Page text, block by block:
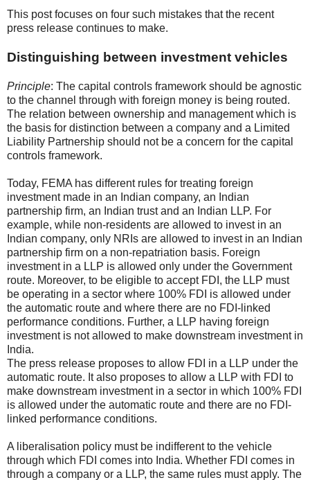
This post focuses on four such mistakes that the recent
press release continues to make.
Distinguishing between investment vehicles
Principle: The capital controls framework should be agnostic
to the channel through with foreign money is being routed.
The relation between ownership and management which is
the basis for distinction between a company and a Limited
Liability Partnership should not be a concern for the capital
controls framework.
Today, FEMA has different rules for treating foreign
investment made in an Indian company, an Indian
partnership firm, an Indian trust and an Indian LLP. For
example, while non-residents are allowed to invest in an
Indian company, only NRIs are allowed to invest in an Indian
partnership firm on a non-repatriation basis. Foreign
investment in a LLP is allowed only under the Government
route. Moreover, to be eligible to accept FDI, the LLP must
be operating in a sector where 100% FDI is allowed under
the automatic route and where there are no FDI-linked
performance conditions. Further, a LLP having foreign
investment is not allowed to make downstream investment in
India.
The press release proposes to allow FDI in a LLP under the
automatic route. It also proposes to allow a LLP with FDI to
make downstream investment in a sector in which 100% FDI
is allowed under the automatic route and there are no FDI-
linked performance conditions.
A liberalisation policy must be indifferent to the vehicle
through which FDI comes into India. Whether FDI comes in
through a company or a LLP, the same rules must apply. The